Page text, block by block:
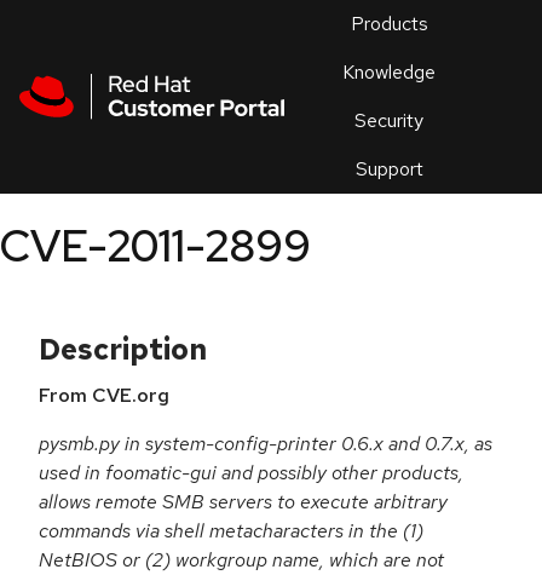
Products
Knowledge
Security
Support
an
CVE-2011-2899
Description
From CVE.org
pysmb.py in system-config-printer 0.6.x and 0.7.x, as
used in foomatic-gui and possibly other products,
allows remote SMB servers to execute arbitrary
commands via shell metacharacters in the (1)
NetBIOS or (2) workgroup name, which are not